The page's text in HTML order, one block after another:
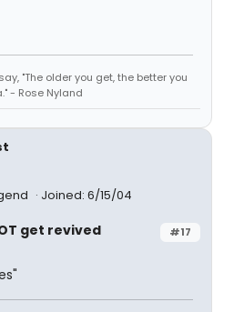
"The older you get, the better you
- Rose Nyland
Joined: 6/15/04
#17
get revived